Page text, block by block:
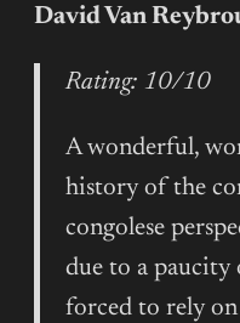
David Van
Rating: 10/10
A wonderful,
history of the
congolese
due to a paucity
forced to rely